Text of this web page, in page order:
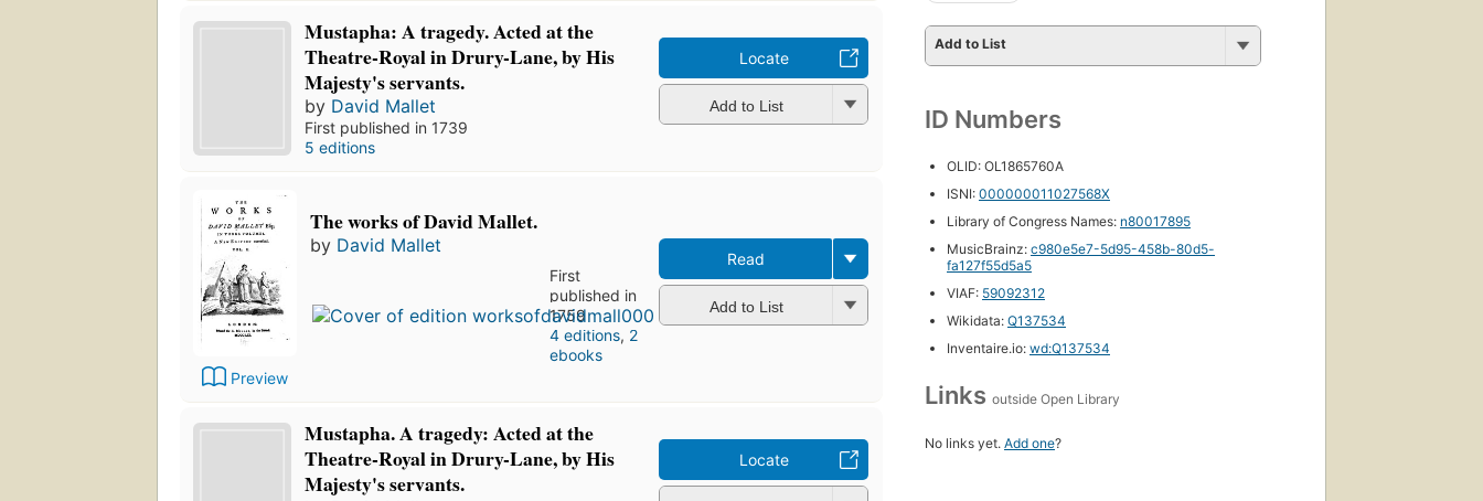
Mustapha: A tragedy. Acted at the
Theatre-Royal in Drury-Lane, by His
Majesty's servants.
by David Mallet
First published in 1739
5 editions
Locate
Add to List
Preview
The works of David Mallet.
by David Mallet
First
published in
1759
4 editions, 2
ebooks
Read
Add to List
Mustapha. A tragedy: Acted at the
Theatre-Royal in Drury-Lane, by His
Majesty's servants.
Locate
Add to List
ID Numbers
OLID: OL1865760A
ISNI: 000000011027568X
Library of Congress Names: n80017895
MusicBrainz: c980e5e7-5d95-458b-80d5-
fa127f55d5a5
VIAF: 59092312
Wikidata: Q137534
Inventaire.io: wd:Q137534
Links outside Open Library
No links yet. Add one?